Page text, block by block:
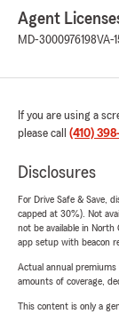
Agent
MD-3000976198VA-
If you are using a
please call (410)
Disclosures
For Drive Safe & Save,
capped at 30%). Not
not be available in
app setup with beacon
Actual annual premiums
amounts of coverage,
This content is only a